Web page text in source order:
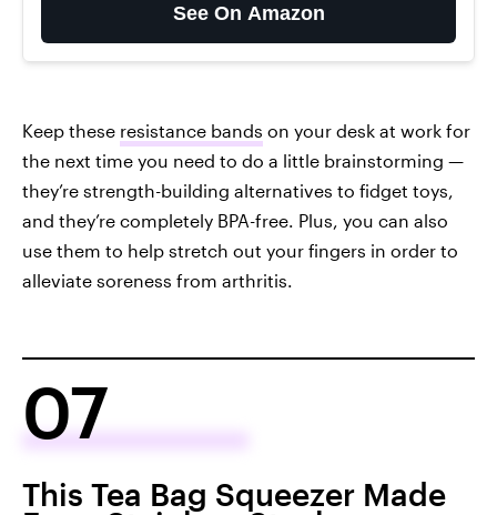
See On Amazon
Keep these resistance bands on your desk at work for
the next time you need to do a little brainstorming —
they’re strength-building alternatives to fidget toys,
and they’re completely BPA-free. Plus, you can also
use them to help stretch out your fingers in order to
alleviate soreness from arthritis.
07
This Tea Bag Squeezer Made